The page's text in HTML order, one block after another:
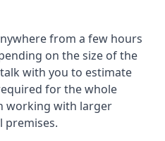
from a few hours
on the size of the
with you to estimate
for the whole
working with larger
premises.